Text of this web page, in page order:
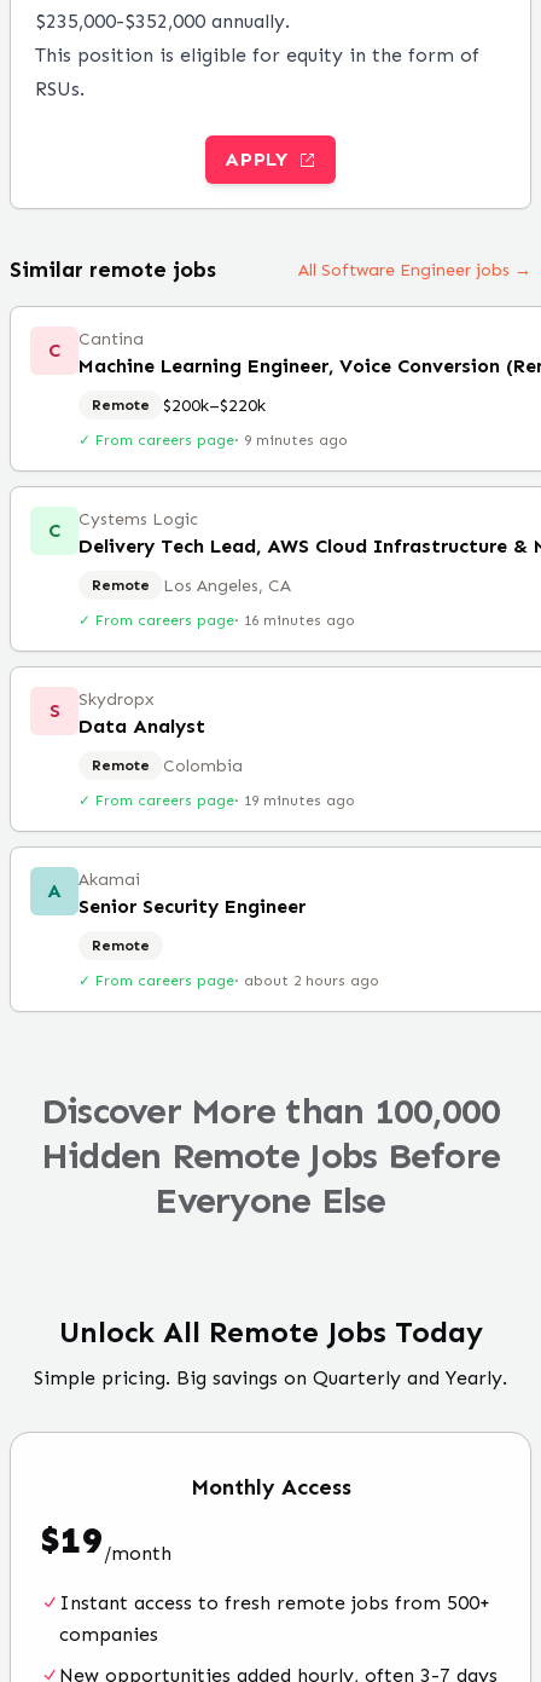
$235,000-$352,000 annually.
This position is eligible for equity in the form of
RSUs.
APPLY
Similar remote jobs All Software Engineer jobs →
C Cantina
Machine Learning Engineer, Voice Conversion
Remote $200k–$220k
✓ From careers page· 9 minutes ago
C Cystems Logic
Delivery Tech Lead, AWS Cloud Infrastructure &
Remote Los Angeles, CA
✓ From careers page· 16 minutes ago
S Skydropx
Data Analyst
Remote Colombia
✓ From careers page· 19 minutes ago
A Akamai
Senior Security Engineer
Remote
✓ From careers page· about 2 hours ago
Discover More than 100,000
Hidden Remote Jobs Before
Everyone Else
Unlock All Remote Jobs Today
Simple pricing. Big savings on Quarterly and Yearly.
Monthly Access
$19/month
Instant access to fresh remote jobs from 500+
companies
New opportunities added hourly, often 3-7 days